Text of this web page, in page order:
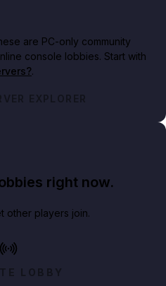
are PC-only community
console lobbies. Start with
.
EXPLORER
right now.
other players join.
LOBBY